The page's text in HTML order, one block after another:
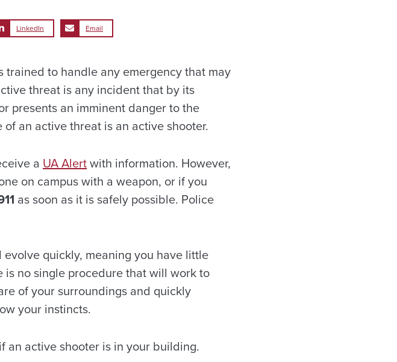
LinkedIn Email
to handle any emergency that may
threat is any incident that by its
presents an imminent danger to the
an active threat is an active shooter.
a UA Alertwith information. However,
on campus with a weapon, or if you
as soon as it is safely possible. Police
quickly, meaning you have little
no single procedure that will work to
of your surroundings and quickly
your instincts.
an active shooter is in your building.